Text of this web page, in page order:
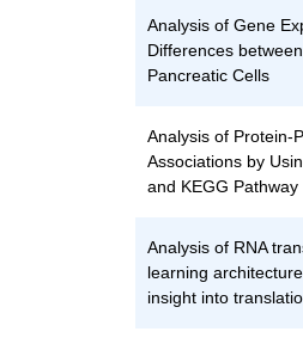
Analysis of Gene
Differences
Pancreatic Cells
Analysis of Protein-
Associations by
and KEGG Pathway
Analysis of RNA
learning
insight into